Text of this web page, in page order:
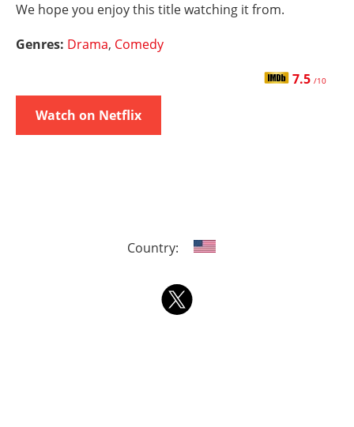
We hope you enjoy this title watching it from.
Genres: Drama, Comedy
7.5 /10
Watch on Netflix
Country: